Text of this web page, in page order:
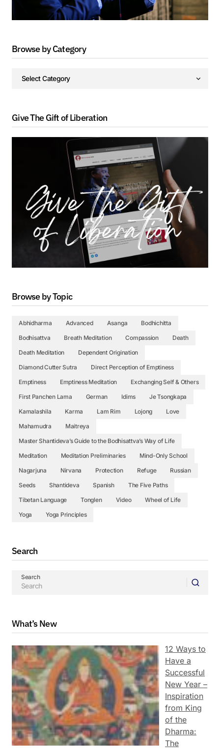
Browse by Category
Give The Gift of Liberation
Browse by Topic
Abhidharma Advanced Asanga
Bodhichitta
Bodhisattva
Breath Meditation Compassion
Death
Death Meditation
Dependent Origination
Diamond Cutter Sutra
Direct Perception of Emptiness
Emptiness
Emptiness Meditation
Exchanging Self & Others
First Panchen Lama
German Idims
Je Tsongkapa
Kamalashila
Karma Lam Rim Lojong
Love
Mahamudra
Maitreya
Master Shantideva’s Guide to the Bodhisattva’s Way of Life
Meditation
Meditation Preliminaries
Mind-Only School
Nagarjuna
Nirvana Protection Refuge
Russian
Seeds
Shantideva Spanish
The Five Paths
Tibetan Language
Tonglen Video
Wheel of Life
Yoga
Yoga Principles
Search
Search
What’s New
12 Ways to
Have a
Successful
New Year –
Inspiration
from King
of the
Dharma:
The